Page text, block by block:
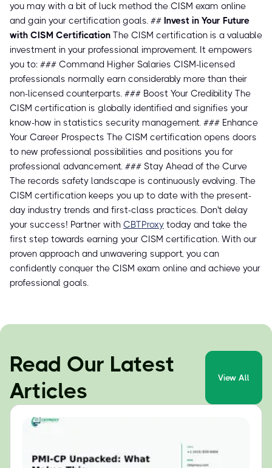
you may with a bit of luck method the CISM exam online
and gain your certification goals. ## Invest in Your Future
with CISM Certification The CISM certification is a valuable
investment in your professional improvement. It empowers
you to: ### Command Higher Salaries CISM-licensed
professionals normally earn considerably more than their
non-licensed counterparts. ### Boost Your Credibility The
CISM certification is globally identified and signifies your
know-how in statistics security management. ### Enhance
Your Career Prospects The CISM certification opens doors
to new professional possibilities and positions you for
professional advancement. ### Stay Ahead of the Curve
The records safety landscape is continuously evolving. The
CISM certification keeps you up to date with the present-
day industry trends and first-class practices. Don't delay
your success! Partner with CBTProxy today and take the
first step towards earning your CISM certification. With our
proven approach and unwavering support, you can
confidently conquer the CISM exam online and achieve your
professional goals.
Read Our Latest
Articles
View All